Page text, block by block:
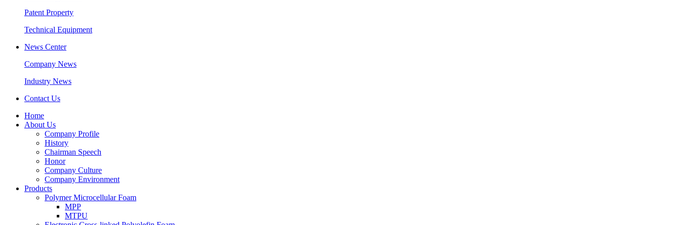
Patent Property
Technical Equipment
News Center
Company News
Industry News
Contact Us
Home
About Us
Company Profile
History
Chairman Speech
Honor
Company Culture
Company Environment
Products
Polymer Microcellular Foam
MPP
MTPU